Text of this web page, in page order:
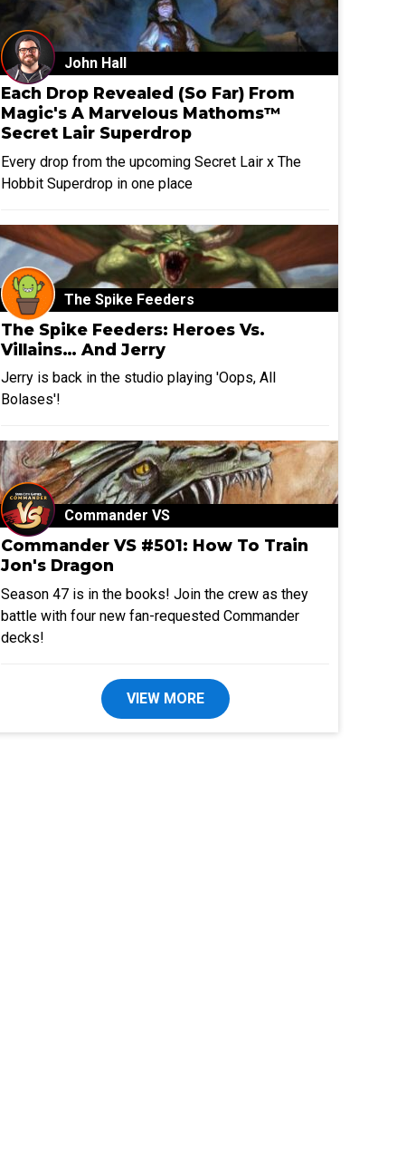
John Hall
Each Drop Revealed (So Far) From
Magic's A Marvelous Mathoms™
Secret Lair Superdrop
Every drop from the upcoming Secret Lair x The
Hobbit Superdrop in one place
The Spike Feeders
The Spike Feeders: Heroes Vs.
Villains… And Jerry
Jerry is back in the studio playing 'Oops, All
Bolases'!
Commander VS
Commander VS #501: How To Train
Jon's Dragon
Season 47 is in the books! Join the crew as they
battle with four new fan-requested Commander
decks!
VIEW MORE